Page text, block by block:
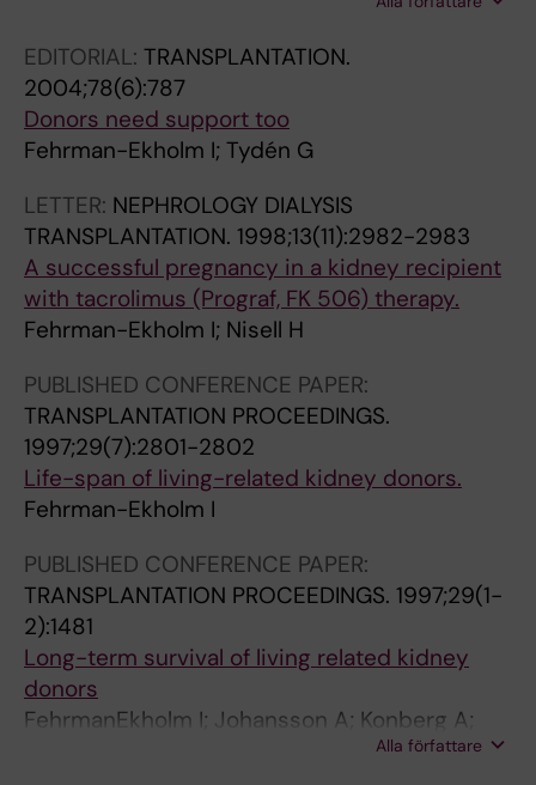
o
n
o
r
i
n
S
t
o
c
k
h
o
l
m
s
i
n
c
e
1
a
d
s
o
p
t
i
o
n
i
n
p
a
t
i
e
n
t
s
w
i
r
C
G
;
t
e
n
b
e
c
k
M
;
T
y
d
e
n
G
;
G
F
e
h
r
a
n
-
E
k
h
o
l
m
I
;
G
a
b
e
l
H
o
t
i
c
a
l
c
h
a
n
g
e
s
i
n
p
a
t
i
e
EDITORIAL: TRANSPLANTATION.
2004;78(6):787
Donors need support too
Fehrman-Ekholm I; Tydén G
LETTER: NEPHROLOGY DIALYSIS
TRANSPLANTATION. 1998;13(11):2982-2983
A successful pregnancy in a kidney recipient
with tacrolimus (Prograf, FK 506) therapy.
Fehrman-Ekholm I; Nisell H
PUBLISHED CONFERENCE PAPER:
TRANSPLANTATION PROCEEDINGS.
1997;29(7):2801-2802
Life-span of living-related kidney donors.
Fehrman-Ekholm I
PUBLISHED CONFERENCE PAPER:
TRANSPLANTATION PROCEEDINGS. 1997;29(1-
2):1481
Long-term survival of living related kidney
donors
FehrmanEkholm I; Johansson A; Konberg A;
Alla författare